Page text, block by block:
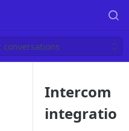
Intercom
integratio